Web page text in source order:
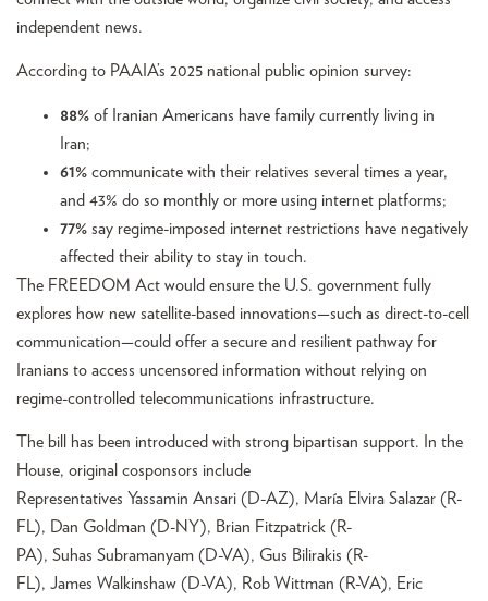
independent news.
According to PAAIA’s 2025 national public opinion survey:
88% of Iranian Americans have family currently living in
Iran;
61% communicate with their relatives several times a year,
and 43% do so monthly or more using internet platforms;
77% say regime-imposed internet restrictions have negatively
affected their ability to stay in touch.
The FREEDOM Act would ensure the U.S. government fully
explores how new satellite-based innovations—such as direct-to-cell
communication—could offer a secure and resilient pathway for
Iranians to access uncensored information without relying on
regime-controlled telecommunications infrastructure.
The bill has been introduced with strong bipartisan support. In the
House, original cosponsors include
Representatives Yassamin Ansari (D-AZ), María Elvira Salazar (R-
FL), Dan Goldman (D-NY), Brian Fitzpatrick (R-
PA), Suhas Subramanyam (D-VA), Gus Bilirakis (R-
FL), James Walkinshaw (D-VA), Rob Wittman (R-VA), Eric